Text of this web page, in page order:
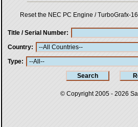
Reset the NEC PC Engine / TurboGrafx-
Title / Serial Number
Country
Type
© Copyright 2005 - 2026